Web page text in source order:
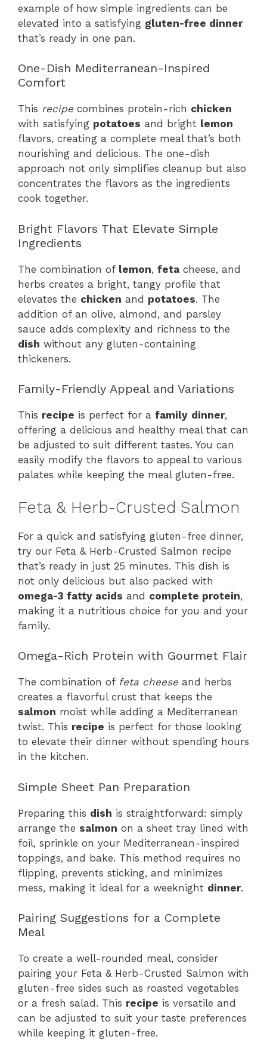
example of how simple ingredients can be
elevated into a satisfying gluten-free dinner
that’s ready in one pan.
One-Dish Mediterranean-Inspired
Comfort
This recipe combines protein-rich chicken
with satisfying potatoes and bright lemon
flavors, creating a complete meal that’s both
nourishing and delicious. The one-dish
approach not only simplifies cleanup but also
concentrates the flavors as the ingredients
cook together.
Bright Flavors That Elevate Simple
Ingredients
The combination of lemon, feta cheese, and
herbs creates a bright, tangy profile that
elevates the chicken and potatoes. The
addition of an olive, almond, and parsley
sauce adds complexity and richness to the
dish without any gluten-containing
thickeners.
Family-Friendly Appeal and Variations
This recipe is perfect for a family dinner,
offering a delicious and healthy meal that can
be adjusted to suit different tastes. You can
easily modify the flavors to appeal to various
palates while keeping the meal gluten-free.
Feta & Herb-Crusted Salmon
For a quick and satisfying gluten-free dinner,
try our Feta & Herb-Crusted Salmon recipe
that’s ready in just 25 minutes. This dish is
not only delicious but also packed with
omega-3 fatty acids and complete protein,
making it a nutritious choice for you and your
family.
Omega-Rich Protein with Gourmet Flair
The combination of feta cheese and herbs
creates a flavorful crust that keeps the
salmon moist while adding a Mediterranean
twist. This recipe is perfect for those looking
to elevate their dinner without spending hours
in the kitchen.
Simple Sheet Pan Preparation
Preparing this dish is straightforward: simply
arrange the salmon on a sheet tray lined with
foil, sprinkle on your Mediterranean-inspired
toppings, and bake. This method requires no
flipping, prevents sticking, and minimizes
mess, making it ideal for a weeknight dinner.
Pairing Suggestions for a Complete
Meal
To create a well-rounded meal, consider
pairing your Feta & Herb-Crusted Salmon with
gluten-free sides such as roasted vegetables
or a fresh salad. This recipe is versatile and
can be adjusted to suit your taste preferences
while keeping it gluten-free.